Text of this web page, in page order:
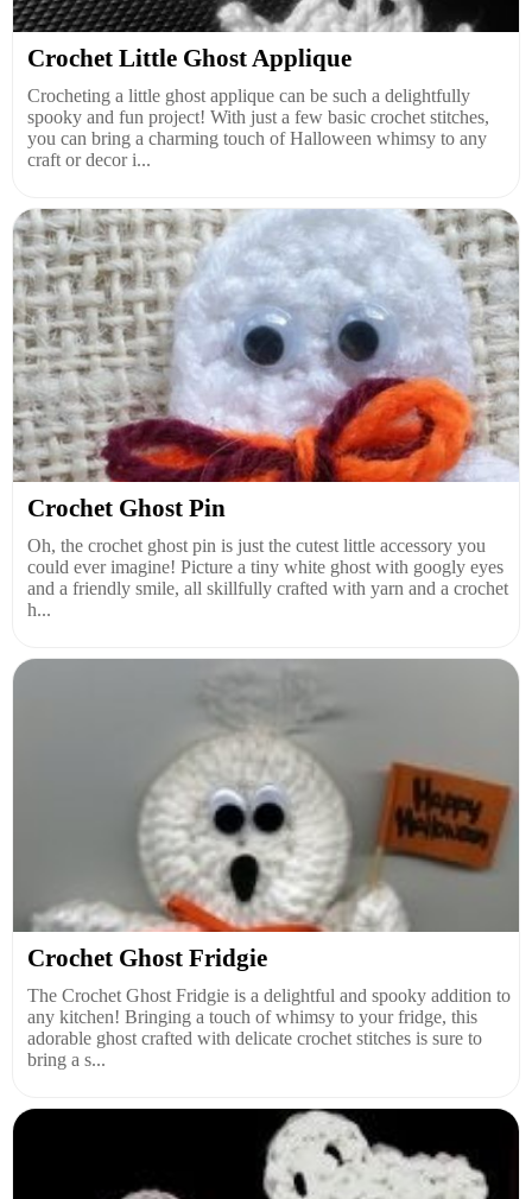
Crochet Little Ghost Applique
Crocheting a little ghost applique can be such a delightfully
spooky and fun project! With just a few basic crochet stitches,
you can bring a charming touch of Halloween whimsy to any
craft or decor i...
Crochet Ghost Pin
Oh, the crochet ghost pin is just the cutest little accessory you
could ever imagine! Picture a tiny white ghost with googly eyes
and a friendly smile, all skillfully crafted with yarn and a crochet
h...
Crochet Ghost Fridgie
The Crochet Ghost Fridgie is a delightful and spooky addition to
any kitchen! Bringing a touch of whimsy to your fridge, this
adorable ghost crafted with delicate crochet stitches is sure to
bring a s...